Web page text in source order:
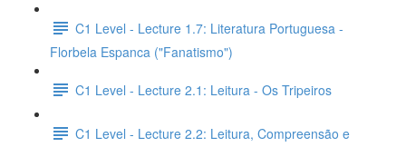
C1 Level - Lecture 1.7: Literatura Portuguesa -
Florbela Espanca ("Fanatismo")
C1 Level - Lecture 2.1: Leitura - Os Tripeiros
C1 Level - Lecture 2.2: Leitura, Compreensão e